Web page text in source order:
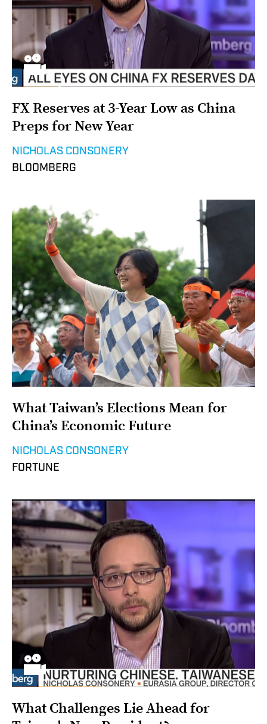
FX Reserves at 3-Year Low as China
Preps for New Year
NICHOLAS CONSONERY
BLOOMBERG
What Taiwan’s Elections Mean for
China’s Economic Future
NICHOLAS CONSONERY
FORTUNE
What Challenges Lie Ahead for